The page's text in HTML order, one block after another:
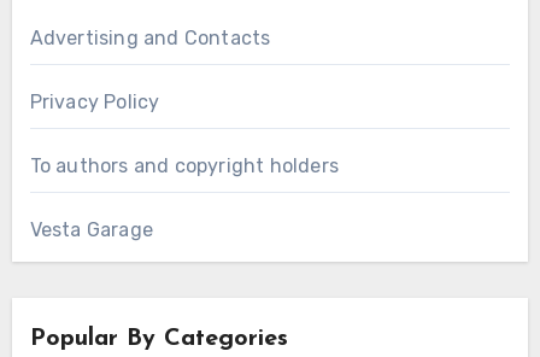
Advertising and Contacts
Privacy Policy
To authors and copyright holders
Vesta Garage
Popular By Categories